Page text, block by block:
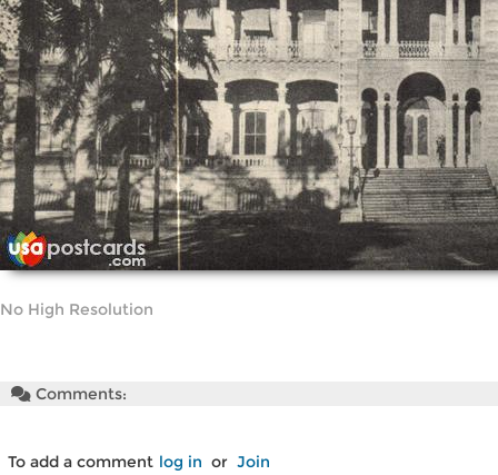
No High Resolution
Comments:
To add a comment log in or Join